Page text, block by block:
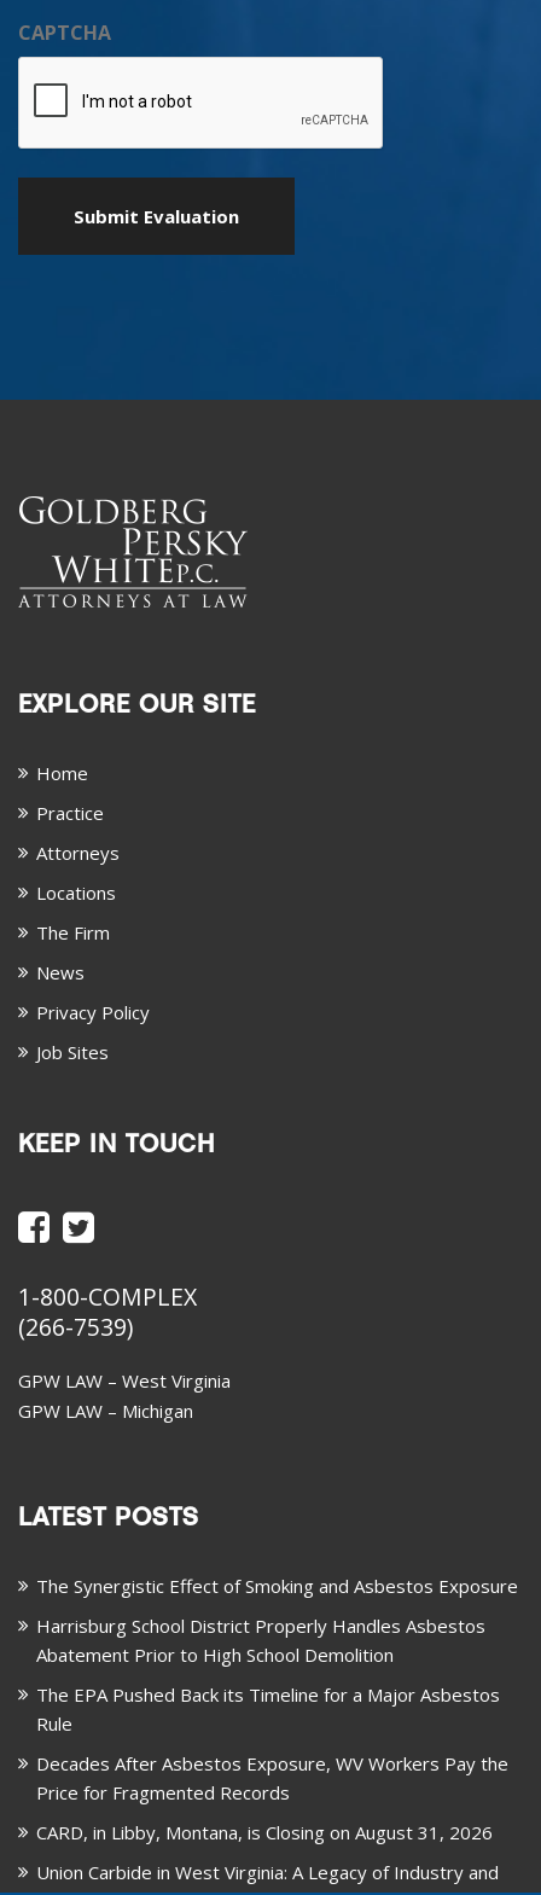
CAPTCHA
EXPLORE OUR SITE
Home
Practice
Attorneys
Locations
The Firm
News
Privacy Policy
Job Sites
KEEP IN TOUCH
1-800-COMPLEX
(266-7539)
GPW LAW – West Virginia
GPW LAW – Michigan
LATEST POSTS
The Synergistic Effect of Smoking and Asbestos Exposure
Harrisburg School District Properly Handles Asbestos
Abatement Prior to High School Demolition
The EPA Pushed Back its Timeline for a Major Asbestos
Rule
Decades After Asbestos Exposure, WV Workers Pay the
Price for Fragmented Records
CARD, in Libby, Montana, is Closing on August 31, 2026
Union Carbide in West Virginia: A Legacy of Industry and